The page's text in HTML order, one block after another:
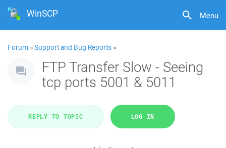
Menu
WinSCP
Forum »Support and Bug Reports »
FTP Transfer Slow - Seeing
tcp ports 5001 & 5011
REPLY TO TOPIC LOG IN